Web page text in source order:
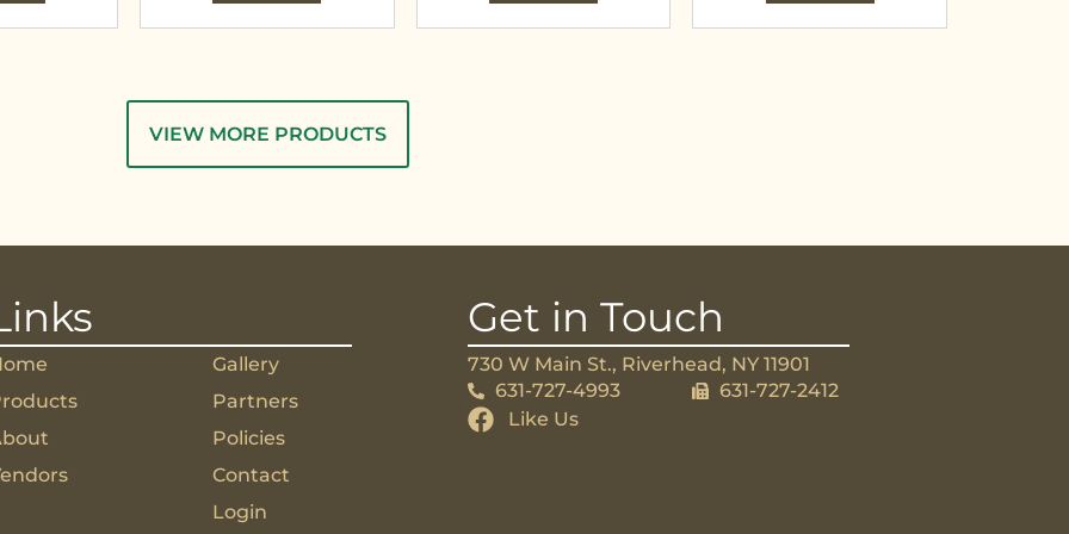
VIEW MORE PRODUCTS
Gallery
Partners
Policies
Contact
Login
Get in Touch
730 W Main St., Riverhead, NY 11901
631-727-4993
631-727-2412
Like Us